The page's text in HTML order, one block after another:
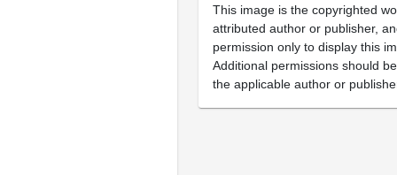
This image is the copyrighted
attributed author or publisher,
permission only to display this
Additional permissions should
the applicable author or